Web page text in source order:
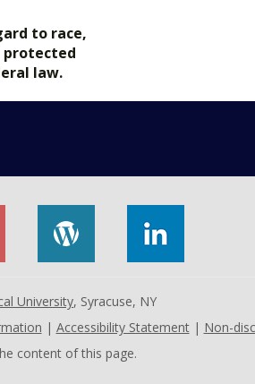
to race,
protected
law.
University, Syracuse, NY
| Accessibility Statement| Non-
content of this page.